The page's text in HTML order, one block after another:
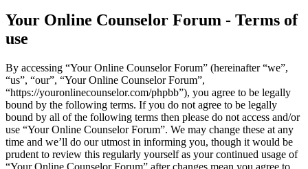
Your Online Counselor Forum - Terms of
use
By accessing “Your Online Counselor Forum” (hereinafter “we”,
“us”, “our”, “Your Online Counselor Forum”,
“https://youronlinecounselor.com/phpbb”), you agree to be legally
bound by the following terms. If you do not agree to be legally
bound by all of the following terms then please do not access and/or
use “Your Online Counselor Forum”. We may change these at any
time and we’ll do our utmost in informing you, though it would be
prudent to review this regularly yourself as your continued usage of